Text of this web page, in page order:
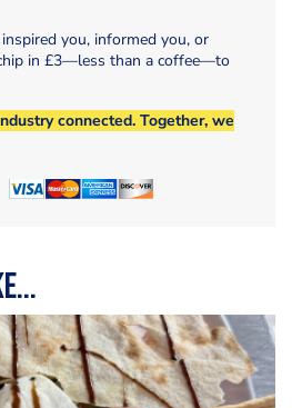
you, informed you, or
in £3—less than a coffee—to
connected. Together, we